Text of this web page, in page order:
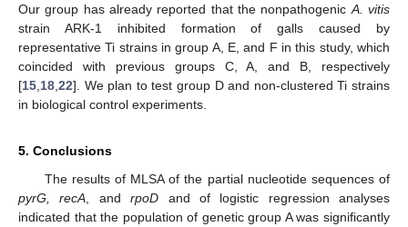
Our group has already reported that the nonpathogenic A. vitis
strain ARK-1 inhibited formation of galls caused by
representative Ti strains in group A, E, and F in this study, which
coincided with previous groups C, A, and B, respectively
[15 18 22]. We plan to test group D and non-clustered Ti strains
in biological control experiments.
5. Conclusions
The results of MLSA of the partial nucleotide sequences of
pyrG, recA , andrpoD and of logistic regression analyses
indicated that the population of genetic group A was significantly